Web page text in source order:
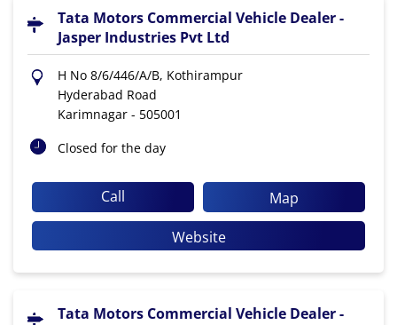
Tata Motors Commercial Vehicle Dealer -
Jasper Industries Pvt Ltd
H No 8/6/446/A/B, Kothirampur
Hyderabad Road
Karimnagar - 505001
Closed for the day
Call
Map
Website
Tata Motors Commercial Vehicle Dealer -